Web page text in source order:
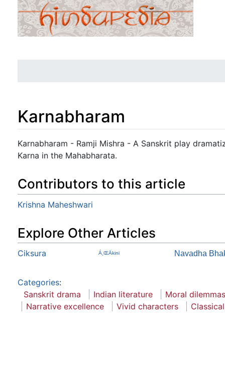
Karnabharam
Jump to:navigation,search
Karnabharam - Ramji Mishra - A Sanskrit play
Karna in the Mahabharata.
Contributors to this article
Krishna Maheshwari
Explore Other Articles
Ciksura Á¸ŒÄkini Navadha
Categories:
Sanskrit drama
Indian literature
Moral dilemmas
Narrative excellence
Vivid characters